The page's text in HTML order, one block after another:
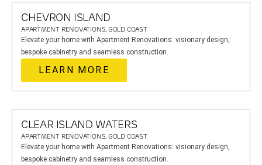
CHEVRON ISLAND
APARTMENT RENOVATIONS, GOLD COAST
Elevate your home with Apartment Renovations: visionary design,
bespoke cabinetry and seamless construction.
LEARN MORE
CLEAR ISLAND WATERS
APARTMENT RENOVATIONS, GOLD COAST
Elevate your home with Apartment Renovations: visionary design,
bespoke cabinetry and seamless construction.